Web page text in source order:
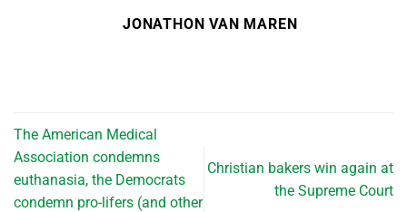
JONATHON VAN MAREN
The American Medical
Association condemns
euthanasia, the Democrats
condemn pro-lifers (and other
Christian bakers win again at
the Supreme Court